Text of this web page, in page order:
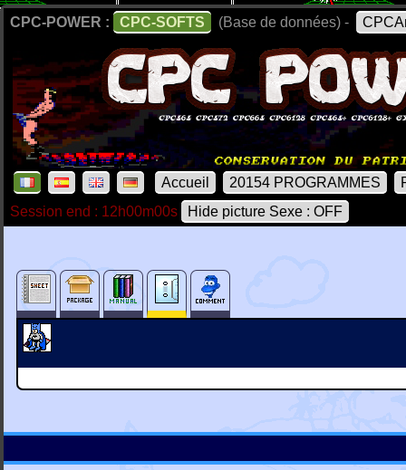
CPC-POWER : CPC-SOFTS (Base de données) -
Accueil 20154 PROGRAMMES
Session end : 12h00m00s
Hide picture Sexe : OFF